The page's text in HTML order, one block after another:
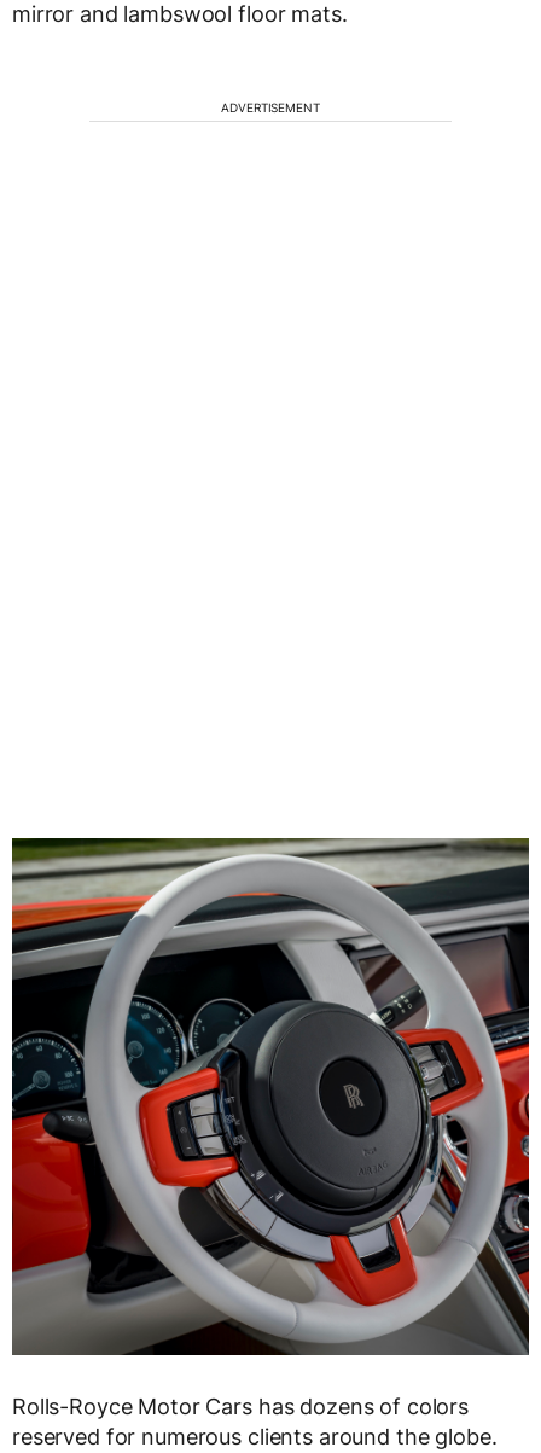
mirror and lambswool floor mats.
ADVERTISEMENT
Rolls-Royce Motor Cars has dozens of colors
reserved for numerous clients around the globe.